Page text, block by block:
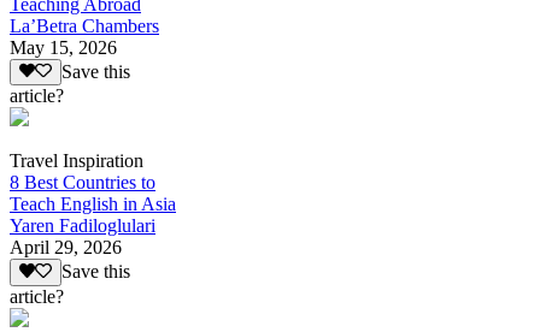
Teaching Abroad
La’Betra Chambers
May 15, 2026
Save this
article?
Travel Inspiration
8 Best Countries to
Teach English in Asia
Yaren Fadiloglulari
April 29, 2026
Save this
article?